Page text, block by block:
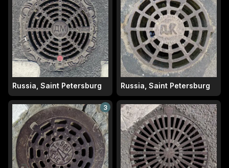
Russia, Saint Petersburg Russia, Saint Petersburg
3